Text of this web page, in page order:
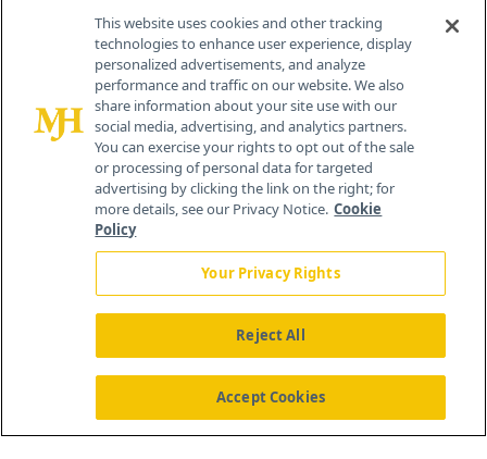
itself is value for money. Presumably, drugmakers
will be able to challenge NICE for poor service,
such as delays in work caused not by the
companies but by NICE itself. It may also prove to
be a distraction from getting the main job done,
that is, tackling the variation in use of new
medicines that was at the heart of the institute’s
introduction back in 1999 and which is still very
much a work in progress.
Internal server error
This website uses cookies and other tracking
technologies to enhance user experience, display
personalized advertisements, and analyze
performance and traffic on our website. We also
share information about your site use with our
social media, advertising, and analytics partners.
You can exercise your rights to opt out of the sale
or processing of personal data for targeted
advertising by clicking the link on the right; for
more details, see our Privacy Notice. Cookie
Policy
Your Privacy Rights
Reject All
Accept Cookies